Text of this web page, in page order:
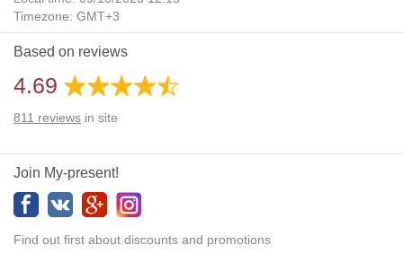
Timezone: GMT+3
Daylight Saving Time: No
Additional gifts: Yes
Based on reviews
4.69
811 reviews in site
Join My-present!
Find out first about discounts and promotions